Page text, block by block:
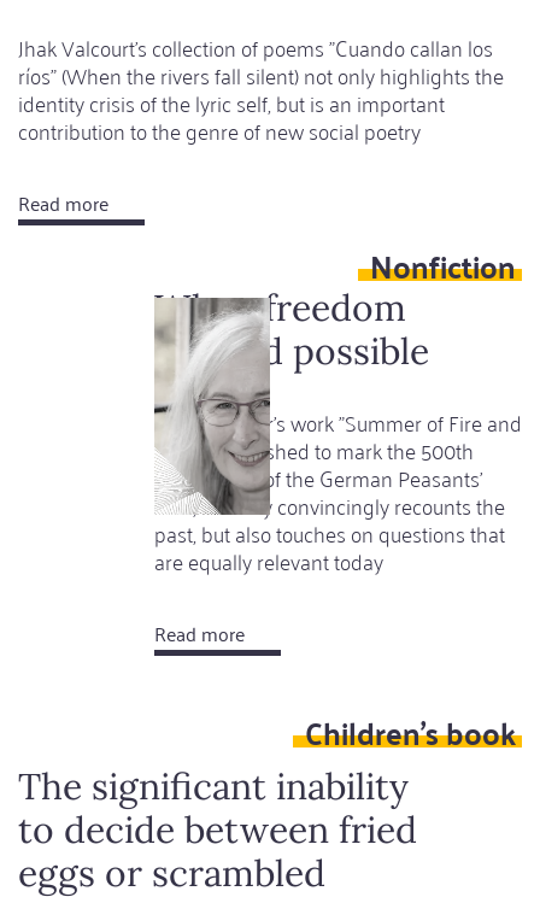
Jhak Valcourt's collection of poems "Cuando callan los
ríos" (When the rivers fall silent) not only highlights the
identity crisis of the lyric self, but is an important
contribution to the genre of new social poetry
Read more
...if
Nonfiction
When freedom
seemed possible
Lyndal Roper's work "Summer of Fire and
Blood", published to mark the 500th
anniversary of the German Peasants'
War, not only convincingly recounts the
past, but also touches on questions that
are equally relevant today
Read moreabout
When
seemedChildren's book
The significant inability
to decide between fried
eggs or scrambled